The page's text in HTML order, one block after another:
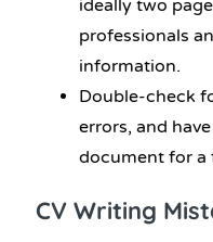
ideally two
professionals
information.
Double-check
errors, and
document for a
CV Writing